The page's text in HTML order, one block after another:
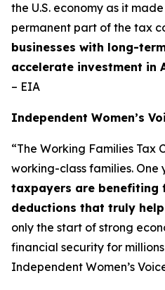
the U.S. economy as it
permanent part of the tax
businesses with long-
accelerate investment in
– EIA
Independent Women’s
“The Working Families Tax
working-class families. One
taxpayers are benefiting
deductions that truly
only the start of strong
financial security for
Independent Women’s